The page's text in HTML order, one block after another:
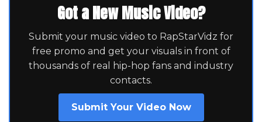
Got a New Music Video?
Submit your music video to RapStarVidz for
free promo and get your visuals in front of
thousands of real hip-hop fans and industry
contacts.
Submit Your Video Now